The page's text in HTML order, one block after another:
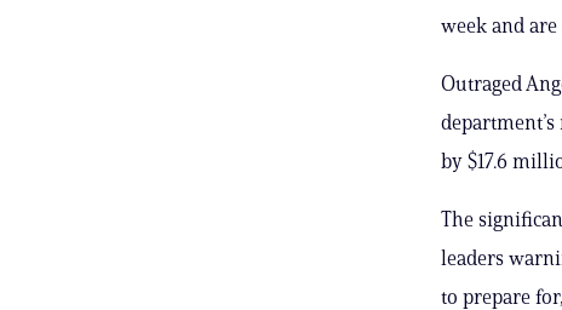
week and
Outraged
by $17.6
The
leaders
to prepare